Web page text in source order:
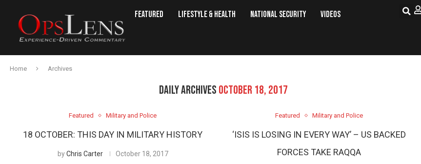
Featured Lifestyle & Health National Security Videos
Home Archives
DAILY ARCHIVES OCTOBER 18, 2017
Featured Military and Police
18 OCTOBER: THIS DAY IN MILITARY HISTORY
byChris Carter October 18, 2017
Featured Military and Police
‘ISIS IS LOSING IN EVERY WAY’ – US BACKED
FORCES TAKE RAQQA